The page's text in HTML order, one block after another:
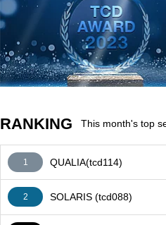
RANKING This month's top
1 QUALIA(tcd114)
2 SOLARIS (tcd088)